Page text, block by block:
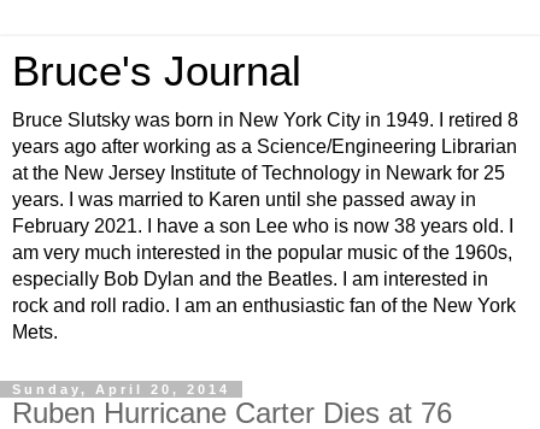
Bruce's Journal
Bruce Slutsky was born in New York City in 1949. I retired 8
years ago after working as a Science/Engineering Librarian
at the New Jersey Institute of Technology in Newark for 25
years. I was married to Karen until she passed away in
February 2021. I have a son Lee who is now 38 years old. I
am very much interested in the popular music of the 1960s,
especially Bob Dylan and the Beatles. I am interested in
rock and roll radio. I am an enthusiastic fan of the New York
Mets.
Sunday, April 20, 2014
Ruben Hurricane Carter Dies at 76